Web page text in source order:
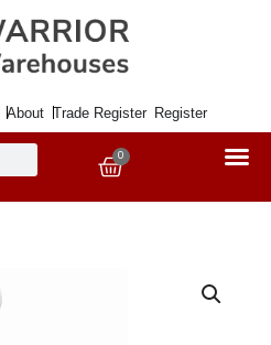
About Trade Register Register
0
Basket